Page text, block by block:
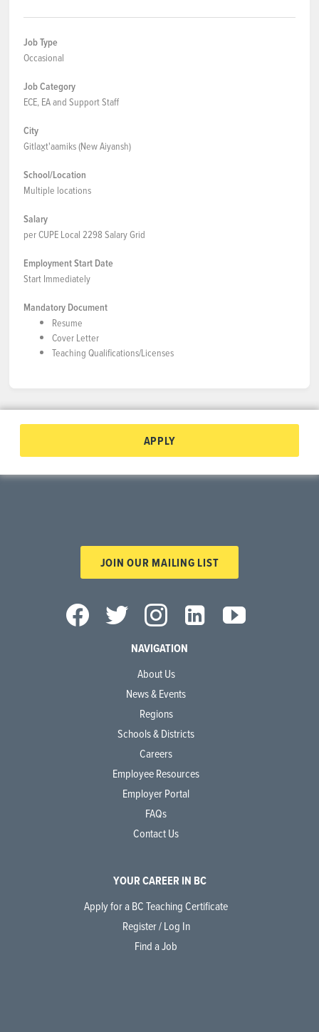
Job Type
Occasional
Job Category
ECE, EA and Support Staff
City
Gitlax̱t'aamiks (New Aiyansh)
School/Location
Multiple locations
Salary
per CUPE Local 2298 Salary Grid
Employment Start Date
Start Immediately
Mandatory Document
Resume
Cover Letter
Teaching Qualifications/Licenses
APPLY
JOIN OUR MAILING LIST
NAVIGATION
About Us
News & Events
Regions
Schools & Districts
Careers
Employee Resources
Employer Portal
FAQs
Contact Us
YOUR CAREER IN BC
Apply for a BC Teaching Certificate
Register / Log In
Find a Job